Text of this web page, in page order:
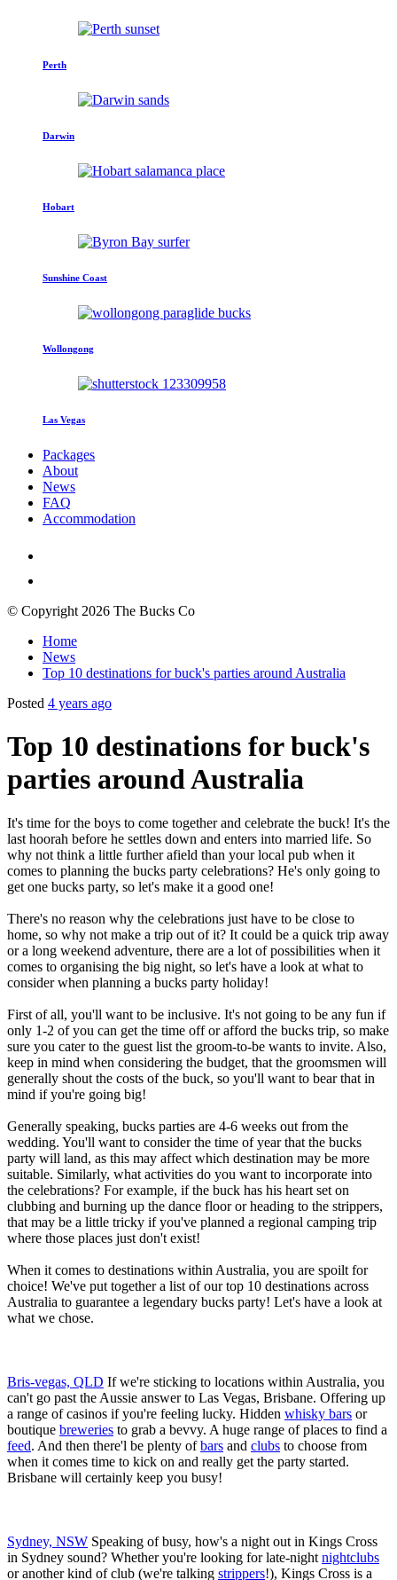
Perth
Darwin
Hobart
Sunshine Coast
Wollongong
Las Vegas
Packages
About
News
FAQ
Accommodation
© Copyright 2026 The Bucks Co
Home
News
Top 10 destinations for buck's parties around Australia
Posted 4 years ago
Top 10 destinations for buck's
parties around Australia
It's time for the boys to come together and celebrate the buck! It's the
last hoorah before he settles down and enters into married life. So
why not think a little further afield than your local pub when it
comes to planning the bucks party celebrations? He's only going to
get one bucks party, so let's make it a good one!
There's no reason why the celebrations just have to be close to
home, so why not make a trip out of it? It could be a quick trip away
or a long weekend adventure, there are a lot of possibilities when it
comes to organising the big night, so let's have a look at what to
consider when planning a bucks party holiday!
First of all, you'll want to be inclusive. It's not going to be any fun if
only 1-2 of you can get the time off or afford the bucks trip, so make
sure you cater to the guest list the groom-to-be wants to invite. Also,
keep in mind when considering the budget, that the groomsmen will
generally shout the costs of the buck, so you'll want to bear that in
mind if you're going big!
Generally speaking, bucks parties are 4-6 weeks out from the
wedding. You'll want to consider the time of year that the bucks
party will land, as this may affect which destination may be more
suitable. Similarly, what activities do you want to incorporate into
the celebrations? For example, if the buck has his heart set on
clubbing and burning up the dance floor or heading to the strippers,
that may be a little tricky if you've planned a regional camping trip
where those places just don't exist!
When it comes to destinations within Australia, you are spoilt for
choice! We've put together a list of our top 10 destinations across
Australia to guarantee a legendary bucks party! Let's have a look at
what we chose.
Bris-vegas, QLD If we're sticking to locations within Australia, you
can't go past the Aussie answer to Las Vegas, Brisbane. Offering up
a range of casinos if you're feeling lucky. Hidden whisky bars or
boutique breweries to grab a bevvy. A huge range of places to find a
feed. And then there'l be plenty ofbars and clubs to choose from
when it comes time to kick on and really get the party started.
Brisbane will certainly keep you busy!
Sydney, NSW Speaking of busy, how's a night out in Kings Cross
in Sydney sound? Whether you're looking for late-night nightclubs
or another kind of club (we're talking strippers!), Kings Cross is a